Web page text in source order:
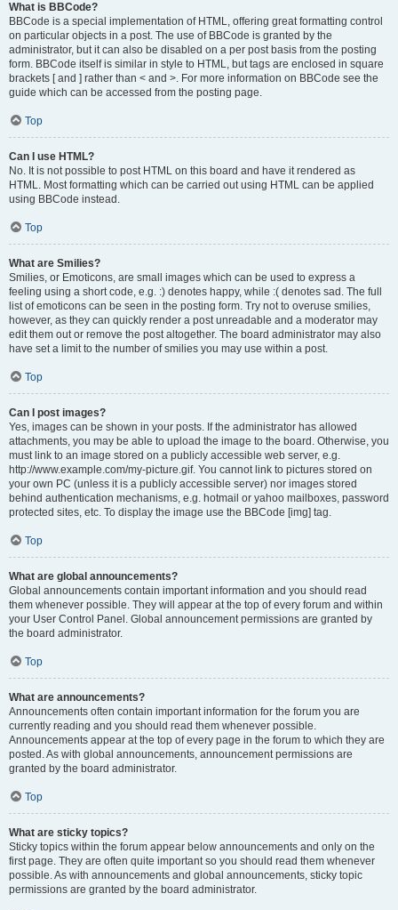
What is BBCode?
BBCode is a special implementation of HTML, offering great formatting control
on particular objects in a post. The use of BBCode is granted by the
administrator, but it can also be disabled on a per post basis from the posting
form. BBCode itself is similar in style to HTML, but tags are enclosed in square
brackets [ and ] rather than < and >. For more information on BBCode see the
guide which can be accessed from the posting page.
Top
Can I use HTML?
No. It is not possible to post HTML on this board and have it rendered as
HTML. Most formatting which can be carried out using HTML can be applied
using BBCode instead.
Top
What are Smilies?
Smilies, or Emoticons, are small images which can be used to express a
feeling using a short code, e.g. :) denotes happy, while :( denotes sad. The full
list of emoticons can be seen in the posting form. Try not to overuse smilies,
however, as they can quickly render a post unreadable and a moderator may
edit them out or remove the post altogether. The board administrator may also
have set a limit to the number of smilies you may use within a post.
Top
Can I post images?
Yes, images can be shown in your posts. If the administrator has allowed
attachments, you may be able to upload the image to the board. Otherwise, you
must link to an image stored on a publicly accessible web server, e.g.
http://www.example.com/my-picture.gif. You cannot link to pictures stored on
your own PC (unless it is a publicly accessible server) nor images stored
behind authentication mechanisms, e.g. hotmail or yahoo mailboxes, password
protected sites, etc. To display the image use the BBCode [img] tag.
Top
What are global announcements?
Global announcements contain important information and you should read
them whenever possible. They will appear at the top of every forum and within
your User Control Panel. Global announcement permissions are granted by
the board administrator.
Top
What are announcements?
Announcements often contain important information for the forum you are
currently reading and you should read them whenever possible.
Announcements appear at the top of every page in the forum to which they are
posted. As with global announcements, announcement permissions are
granted by the board administrator.
Top
What are sticky topics?
Sticky topics within the forum appear below announcements and only on the
first page. They are often quite important so you should read them whenever
possible. As with announcements and global announcements, sticky topic
permissions are granted by the board administrator.